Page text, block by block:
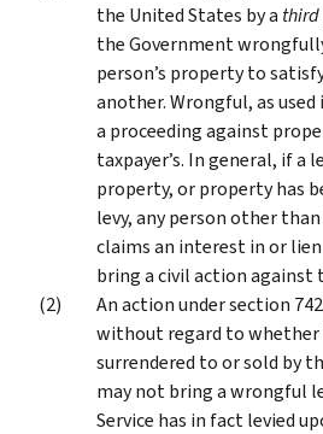
the United States by a third
the Government
person’s property to
another. Wrongful, as
a proceeding against
taxpayer’s. In general, if a
property, or property has
levy, any person other
claims an interest in or
bring a civil action against
An action under section
without regard to whether
surrendered to or sold by
may not bring a wrongful
Service has in fact levied